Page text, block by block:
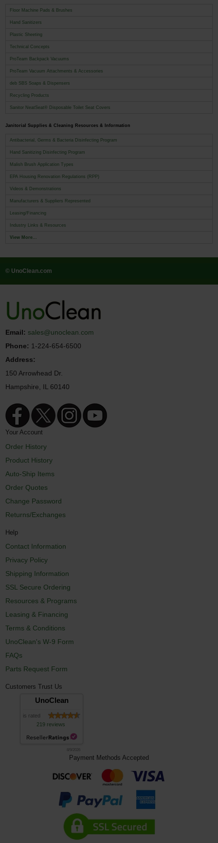
Floor Machine Pads & Brushes
Hand Sanitizers
Plastic Sheeting
Technical Concepts
ProTeam Backpack Vacuums
ProTeam Vacuum Attachments & Accessories
deb SBS Soaps & Dispensers
Recycling Products
Sanitor NeatSeat® Disposable Toilet Seat Covers
Janitorial Supplies & Cleaning Resources & Information
Antibacterial, Germs & Bacteria Disinfecting Program
Hand Sanitizing Disinfecting Program
Malish Brush Application Types
EPA Housing Renovation Regulations (RPP)
Videos & Demonstrations
Manufacturers & Suppliers Represented
Leasing/Financing
Industry Links & Resources
View More...
© UnoClean.com
Email: sales@unoclean.com
Phone: 1-224-654-6500
Address:
150 Arrowhead Dr.
Hampshire, IL 60140
Your Account
Order History
Product History
Auto-Ship Items
Order Quotes
Change Password
Returns/Exchanges
Help
Contact Information
Privacy Policy
Shipping Information
SSL Secure Ordering
Resources & Programs
Leasing & Financing
Terms & Conditions
UnoClean's W-9 Form
FAQs
Parts Request Form
Customers Trust Us
UnoClean
is rated
219 reviews
Payment Methods Accepted